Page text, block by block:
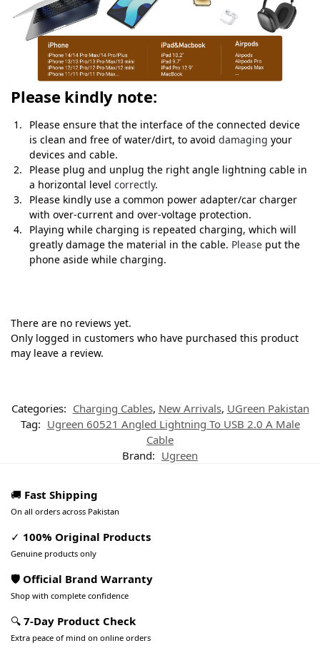
Please kindly note:
Please ensure that the interface of the connected device
is clean and free of water/dirt, to avoid damaging your
devices and cable.
Please plug and unplug the right angle lightning cable in
a horizontal level correctly.
Please kindly use a common power adapter/car charger
with over-current and over-voltage protection.
Playing while charging is repeated charging, which will
greatly damage the material in the cable. Please put the
phone aside while charging.
There are no reviews yet.
Only logged in customers who have purchased this product
may leave a review.
Categories: Charging Cables, New Arrivals, UGreen Pakistan
Tag: Ugreen 60521 Angled Lightning To USB 2.0 A Male
Cable
Brand: Ugreen
🚚 Fast Shipping
On all orders across Pakistan
✓ 100% Original Products
Genuine products only
🛡️ Official Brand Warranty
Shop with complete confidence
🔍 7-Day Product Check
Extra peace of mind on online orders